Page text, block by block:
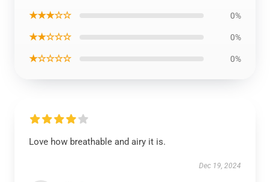
★★★☆☆ 0%
★★☆☆☆ 0%
★☆☆☆☆ 0%
Love how breathable and airy it is.
Dec 19, 2024